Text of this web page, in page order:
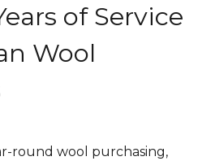
of Service
Wool
round wool purchasing,